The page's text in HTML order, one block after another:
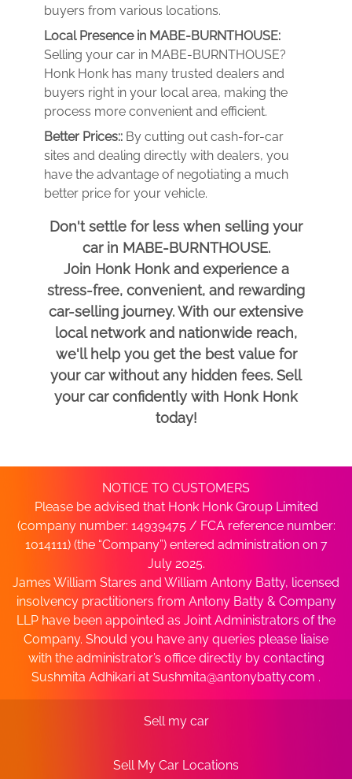
buyers from various locations.
Local Presence in MABE-BURNTHOUSE:
Selling your car in MABE-BURNTHOUSE?
Honk Honk has many trusted dealers and
buyers right in your local area, making the
process more convenient and efficient.
Better Prices:: By cutting out cash-for-car
sites and dealing directly with dealers, you
have the advantage of negotiating a much
better price for your vehicle.
Don't settle for less when selling your
car in MABE-BURNTHOUSE.
Join Honk Honk and experience a
stress-free, convenient, and rewarding
car-selling journey. With our extensive
local network and nationwide reach,
we'll help you get the best value for
your car without any hidden fees. Sell
your car confidently with Honk Honk
today!
NOTICE TO CUSTOMERS
Please be advised that Honk Honk Group Limited
(company number: 14939475 / FCA reference number:
1014111) (the “Company”) entered administration on 7
July 2025.
James William Stares and William Antony Batty, licensed
insolvency practitioners from Antony Batty & Company
LLP have been appointed as Joint Administrators of the
Company. Should you have any queries please liaise
with the administrator’s office directly by contacting
Sushmita Adhikari at Sushmita@antonybatty.com .
Sell my car
Sell My Car Locations